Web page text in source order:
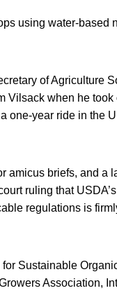
using water-based
of Agriculture
Vilsack when he
one-year ride in the
amicus briefs, and a
ruling that
regulations is
Sustainable
Association,